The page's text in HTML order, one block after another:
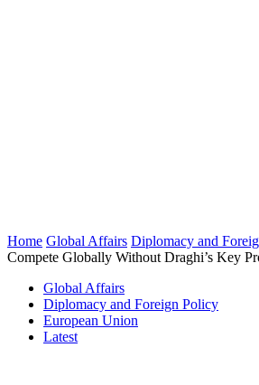
Home Global Affairs Diplomacy and
Compete Globally Without Draghi’s Key
Global Affairs
Diplomacy and Foreign Policy
European Union
Latest